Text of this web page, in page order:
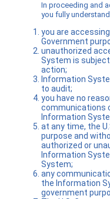
In proceeding and
you fully
you are
Government
unauthorized
System is
action;
Information
to audit;
you have no
communications
Information
at any time, the
purpose and
authorized or
Information
System;
any
the Information
government